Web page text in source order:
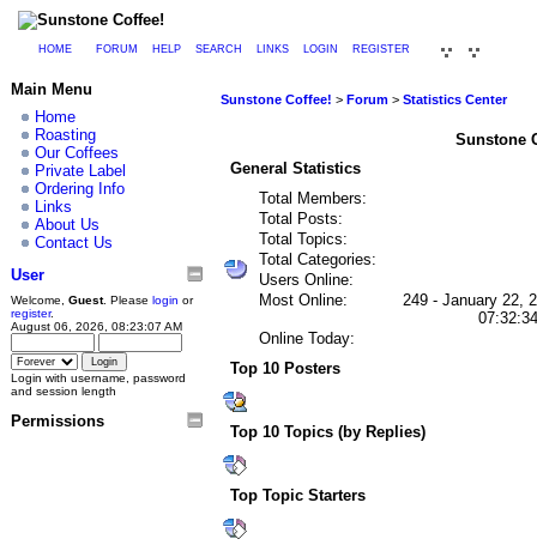
HOME FORUM HELP SEARCH LINKS LOGIN REGISTER
Main Menu
Home
Roasting
Our Coffees
Private Label
Ordering Info
Links
About Us
Contact Us
User
Welcome, Guest. Please login or
register.
August 06, 2026, 08:23:07 AM
Login with username, password
and session length
Permissions
Sunstone Coffee! > Forum > Statistics Center
Sunstone
General Statistics
Total Members:
Total Posts:
Total Topics:
Total Categories:
Users Online:
Most Online:
249 - January 22,
Online Today:
Top 10 Posters
Top 10 Topics (by Replies)
Top Topic Starters